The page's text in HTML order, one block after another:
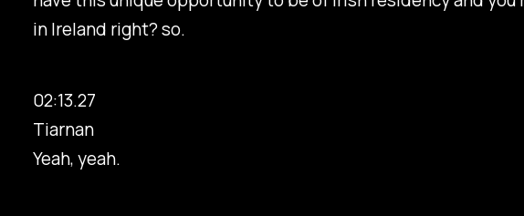
in Ireland right? so.
02:13.27
Tiarnan
Yeah, yeah.